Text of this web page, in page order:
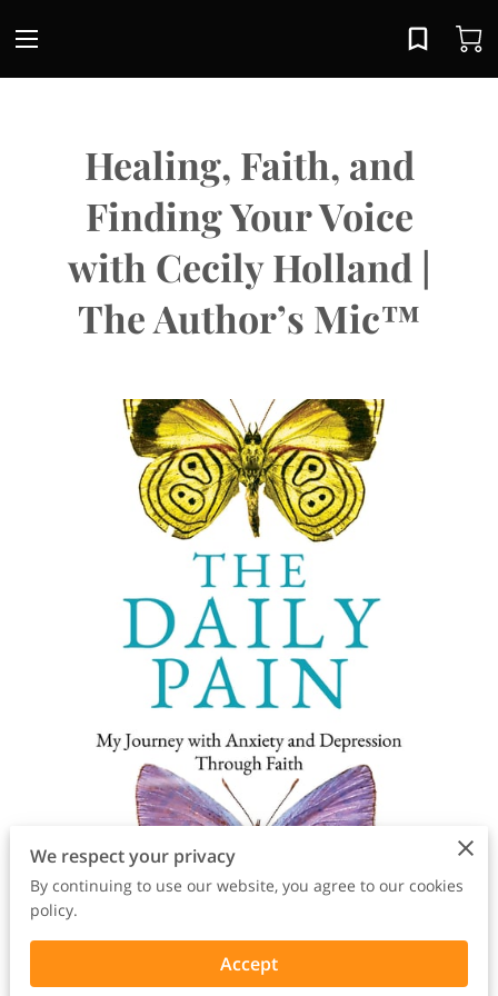
Healing, Faith, and
Finding Your Voice
with Cecily Holland |
The Author’s Mic™
We respect your privacy
By continuing to use our website, you agree to our cookies
policy.
Accept